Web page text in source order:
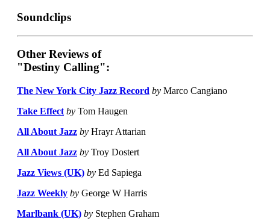
Soundclips
Other Reviews of
"Destiny Calling":
The New York City Jazz Record by Marco Cangiano
Take Effect by Tom Haugen
All About Jazz by Hrayr Attarian
All About Jazz by Troy Dostert
Jazz Views (UK) by Ed Sapiega
Jazz Weekly by George W Harris
Marlbank (UK) by Stephen Graham